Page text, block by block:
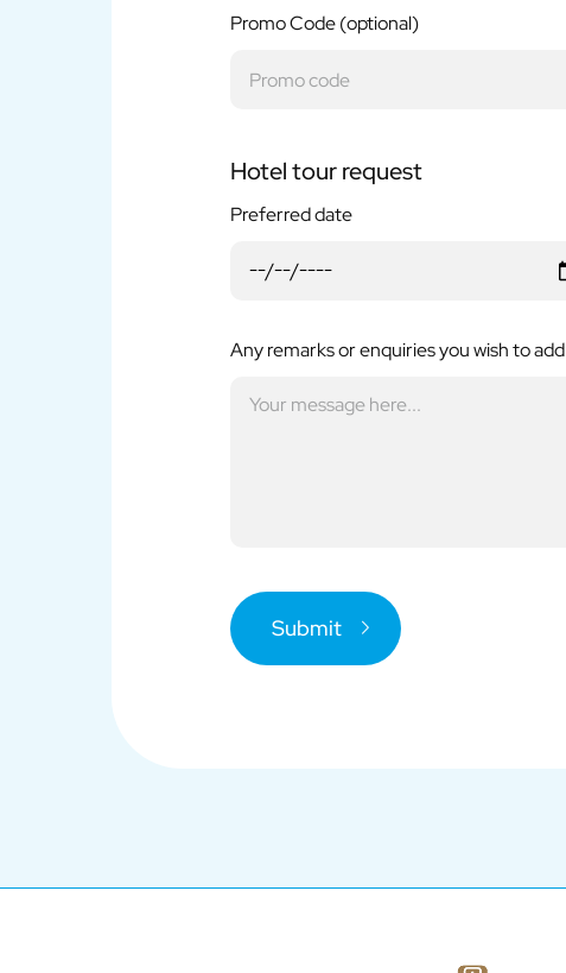
Promo Code (optional)
Hotel tour request
Preferred date
Any remarks or enquiries you wish to add